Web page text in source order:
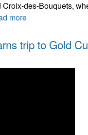
des-Bouquets,
more
trip to Gold